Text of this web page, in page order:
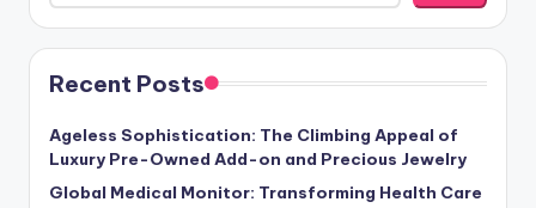
Recent Posts
Ageless Sophistication: The Climbing Appeal of
Luxury Pre-Owned Add-on and Precious Jewelry
Global Medical Monitor: Transforming Health Care